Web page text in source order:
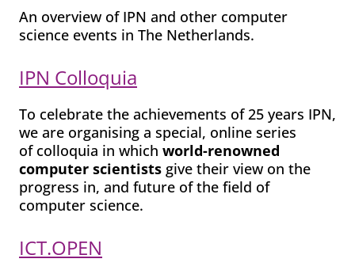
An overview of IPN and other computer
science events in The Netherlands.
IPN Colloquia
To celebrate the achievements of 25 years IPN,
we are organising a special, online series
of colloquia in which world-renowned
computer scientists give their view on the
progress in, and future of the field of
computer science.
ICT.OPEN